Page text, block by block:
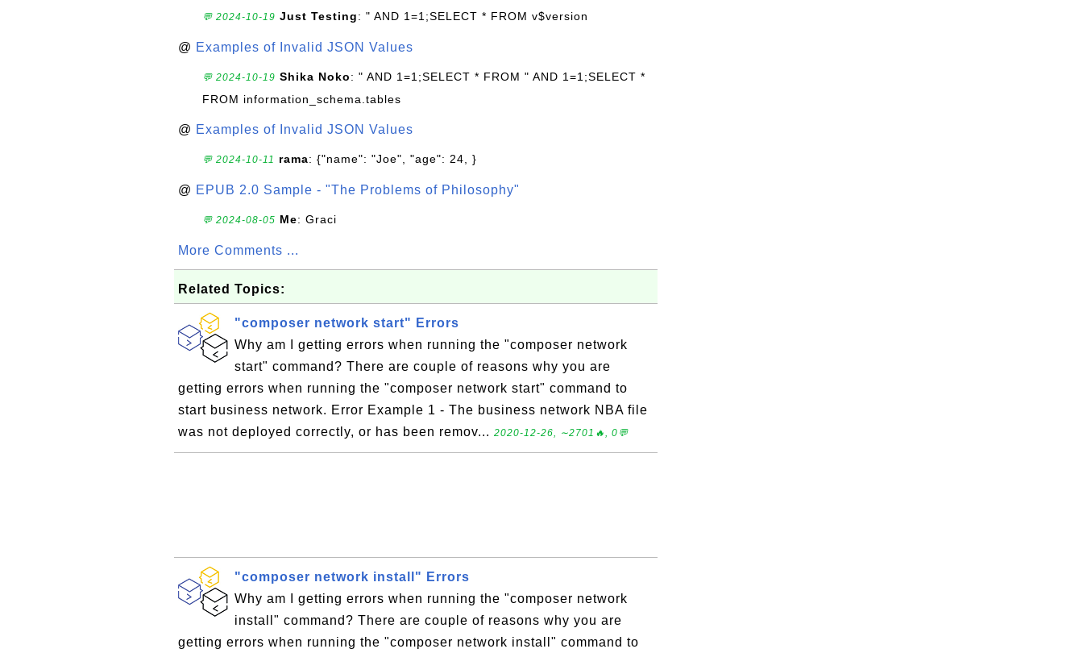
💬 2024-10-19 Just Testing: " AND 1=1;SELECT * FROM v$version
@ Examples of Invalid JSON Values
💬 2024-10-19 Shika Noko: " AND 1=1;SELECT * FROM " AND 1=1;SELECT *
FROM information_schema.tables
@ Examples of Invalid JSON Values
💬 2024-10-11 rama: {"name": "Joe", "age": 24, }
@ EPUB 2.0 Sample - "The Problems of Philosophy"
💬 2024-08-05 Me: Graci
More Comments ...
Related Topics:
"composer network start" Errors
Why am I getting errors when running the "composer network
start" command? There are couple of reasons why you are
getting errors when running the "composer network start" command to
start business network. Error Example 1 - The business network NBA file
was not deployed correctly, or has been remov... 2020-12-26, ∼2701🔥, 0💬
"composer network install" Errors
Why am I getting errors when running the "composer network
install" command? There are couple of reasons why you are
getting errors when running the "composer network install" command to